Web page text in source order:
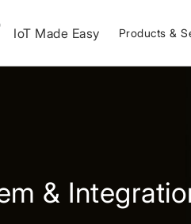
IoT Made Easy Products &
&